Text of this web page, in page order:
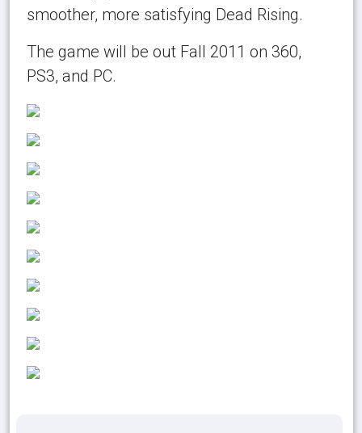
smoother, more satisfying Dead Rising.
The game will be out Fall 2011 on 360,
PS3, and PC.